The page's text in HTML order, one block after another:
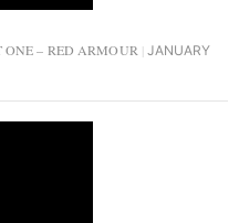
ONE – RED ARMOUR JANUARY